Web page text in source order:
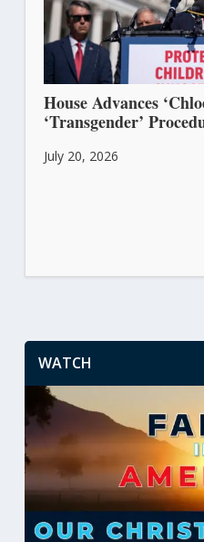
House Advances
‘Transgender’
July 20, 2026
WATCH